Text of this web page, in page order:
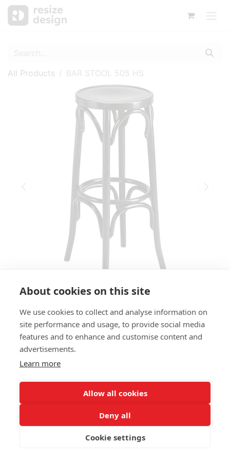
About cookies on this site
We use cookies to collect and analyse information on
site performance and usage, to provide social media
features and to enhance and customise content and
advertisements.
Learn more
Allow all cookies
Deny all
Cookie settings
All Products BAR STOOL 505 HS
BAR STOOL 505 HS
SIZES:
Height 80 cm
Width 47 cm
Seat height 80 cm
Solid beechwood, 4-legs